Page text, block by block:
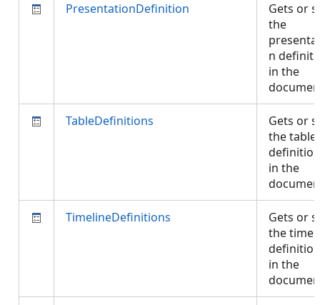
PresentationDefinition
Gets or
the
n
in the
TableDefinitions
Gets or
the table
in the
TimelineDefinitions
Gets or
the
in the